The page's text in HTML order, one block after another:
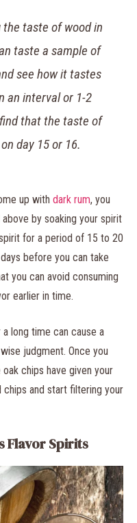
taste of wood in
taste a sample of
see how it tastes
an interval or 1-2
that the taste of
day 15 or 16.
up with dark rum, you
by soaking your spirit
for a period of 15 to 20
before you can take
you can avoid consuming
earlier in time.
long time can cause a
judgment. Once you
chips have given your
and start filtering your
Flavor Spirits